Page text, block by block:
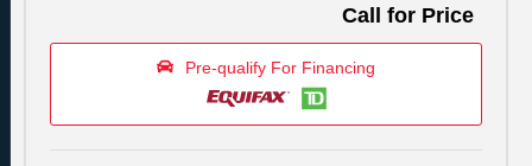
Call for Price
Pre-qualify For Financing